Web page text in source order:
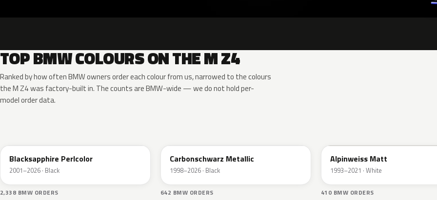
TOP BMW COLOURS ON THE M Z4
Ranked by how often BMW owners order each colour from us, narrowed to the colours
the M Z4 was factory-built in. The counts are BMW-wide — we do not hold per-
model order data.
Blacksapphire Perlcolor
2001–2026 · Black
2,338 BMW ORDERS
Carbonschwarz Metallic
1998–2026 · Black
642 BMW ORDERS
Alpinweiss Matt
1993–2021 · White
410 BMW ORDERS
354 C4W 300